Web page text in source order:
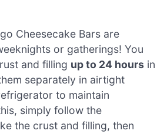
Cheesecake Bars are
or gatherings! You
and filling up to 24 hours in
separately in airtight
to maintain
simply follow the
the crust and filling, then